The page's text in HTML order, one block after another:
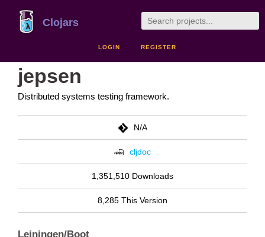
Clojars
LOGIN REGISTER
jepsen
Distributed systems testing framework.
N/A
cljdoc
1,351,510 Downloads
8,285 This Version
Leiningen/Boot